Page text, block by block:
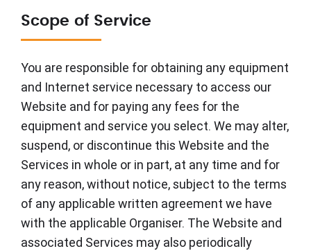
Scope of Service
You are responsible for obtaining any equipment
and Internet service necessary to access our
Website and for paying any fees for the
equipment and service you select. We may alter,
suspend, or discontinue this Website and the
Services in whole or in part, at any time and for
any reason, without notice, subject to the terms
of any applicable written agreement we have
with the applicable Organiser. The Website and
associated Services may also periodically